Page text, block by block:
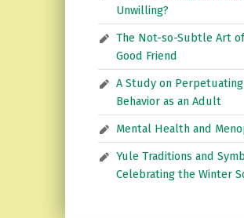
Unwilling?
The Not-so-Subtle Art
Good Friend
A Study on Perpetuating
Behavior as an Adult
Mental Health and
Yule Traditions and
Celebrating the Winter